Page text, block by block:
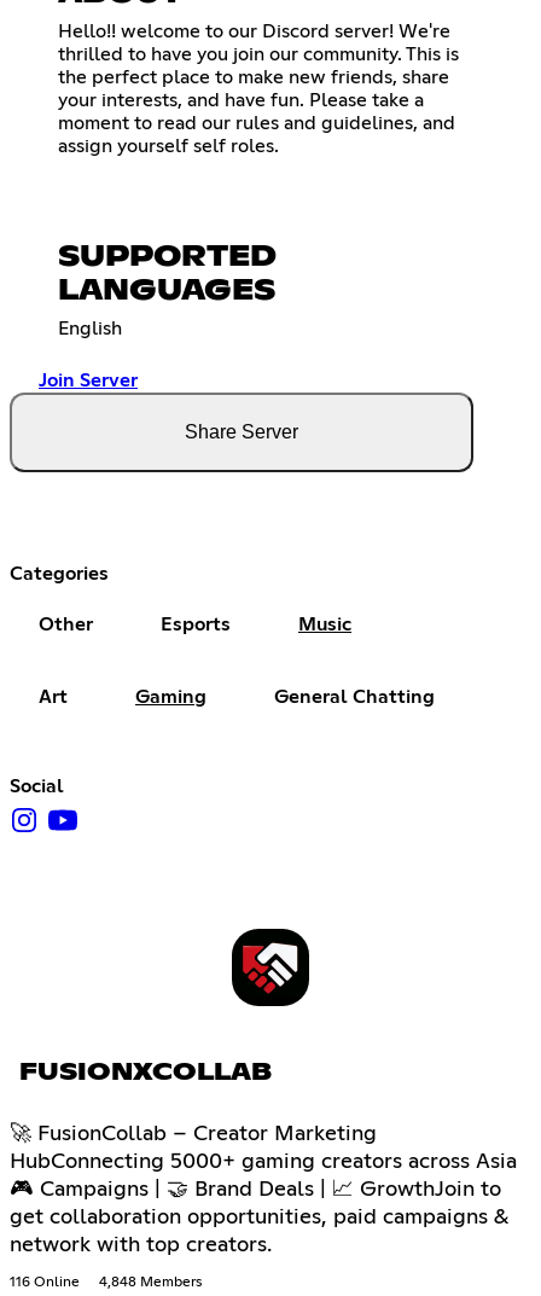
Hello!! welcome to our Discord server! We're
thrilled to have you join our community. This is
the perfect place to make new friends, share
your interests, and have fun. Please take a
moment to read our rules and guidelines, and
assign yourself self roles.
SUPPORTED
LANGUAGES
English
Join Server
Share Server
Categories
Other Esports Music
Art Gaming General Chatting
Social
FUSIONXCOLLAB
🚀 FusionCollab – Creator Marketing
HubConnecting 5000+ gaming creators across Asia
🎮 Campaigns | 🤝 Brand Deals | 📈 GrowthJoin to
get collaboration opportunities, paid campaigns &
network with top creators.
116 Online 4,848 Members